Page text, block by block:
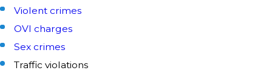
Violent crimes
OVI charges
Sex crimes
Traffic violations